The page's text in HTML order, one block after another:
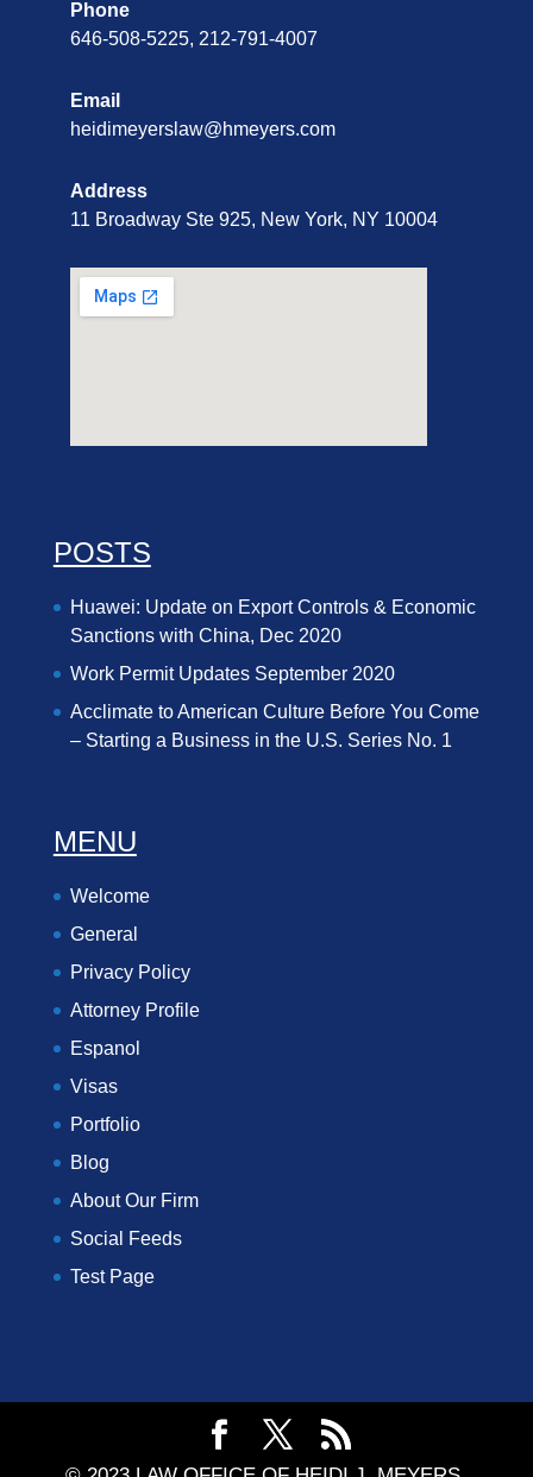
Phone
646-508-5225, 212-791-4007
Email
heidimeyerslaw@hmeyers.com
Address
11 Broadway Ste 925, New York, NY 10004
POSTS
Huawei: Update on Export Controls & Economic
Sanctions with China, Dec 2020
Work Permit Updates September 2020
Acclimate to American Culture Before You Come
– Starting a Business in the U.S. Series No. 1
MENU
Welcome
General
Privacy Policy
Attorney Profile
Espanol
Visas
Portfolio
Blog
About Our Firm
Social Feeds
Test Page